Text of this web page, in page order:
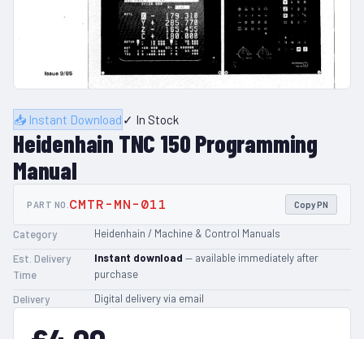
📥 Instant Download ✓ In Stock
Heidenhain TNC 150 Programming
Manual
PART NO. CMTR-MN-011 Copy PN
Category
Heidenhain / Machine & Control Manuals
Est. Delivery
Time
Instant download — available immediately after
purchase
Delivery
Digital delivery via email